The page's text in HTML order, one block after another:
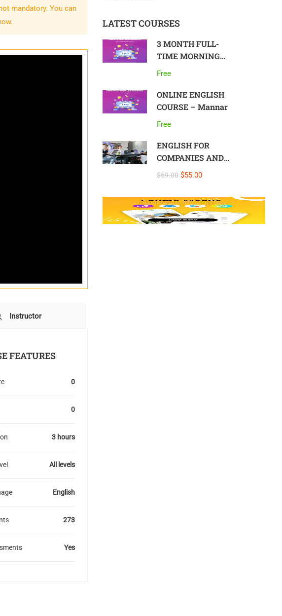
mandatory. You can
Instructor
FEATURES
0
0
3 hours
All levels
English
273
Yes
LATEST COURSES
3 MONTH FULL-
TIME MORNING
COURSE IN
– Colombo
Free
ONLINE ENGLISH
COURSE – Mannar
Free
ENGLISH FOR
COMPANIES AND
INDIVIDUALS – At
Colombo or Online
$69.00 $55.00